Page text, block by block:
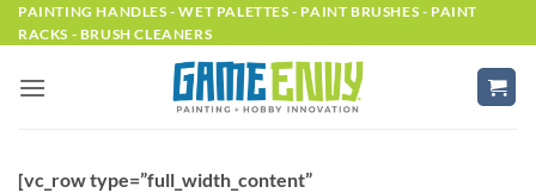
Skip
to
PAINTING HANDLES - WET PALETTES - PAINT BRUSHES - PAINT
RACKS - BRUSH CLEANERS
[vc_row type=”full_width_content”